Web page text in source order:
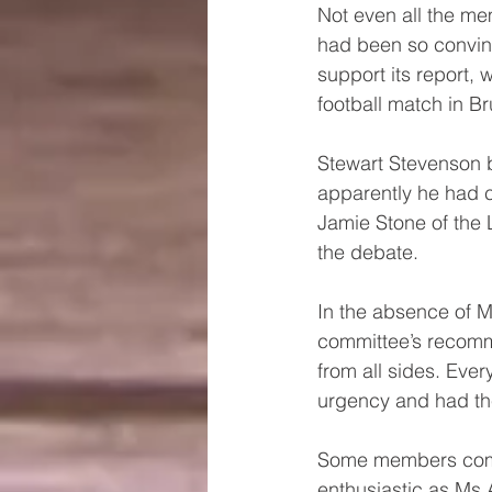
Not even all the
had been so
support its report,
football match in
Stewart
apparently he had
Jamie Stone of the
the debate.
In the absence of
committee’s
from all sides.
urgency and had
Some members